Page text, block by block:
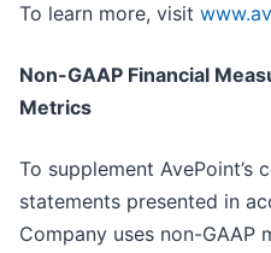
To learn more, visit
Non-GAAP Financial
Metrics
To supplement AvePoint’s
statements presented in
Company uses non-GAAP